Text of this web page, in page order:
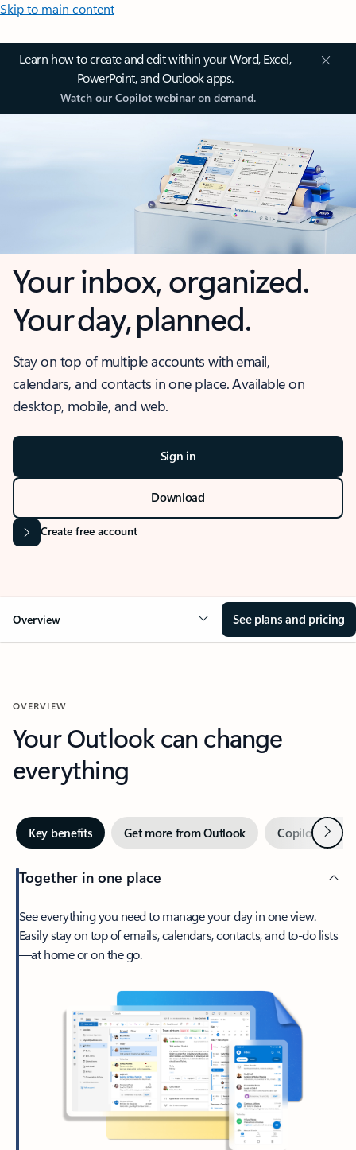
Skip to main content
Learn how to create and edit within your Word, Excel,
PowerPoint, and Outlook apps.
Watch our Copilot webinar on demand.
Your inbox, organized.
Your day, planned.
Stay on top of multiple accounts with email,
calendars, and contacts in one place. Available on
desktop, mobile, and web.
Sign in
Download
Create free account
Overview See plans and pricing
OVERVIEW
Your Outlook can change
everything
Key benefits Get more from Outlook Copilot inNext
Together in one place
See everything you need to manage your day in one view.
Easily stay on top of emails, calendars, contacts, and to-do lists
—at home or on the go.